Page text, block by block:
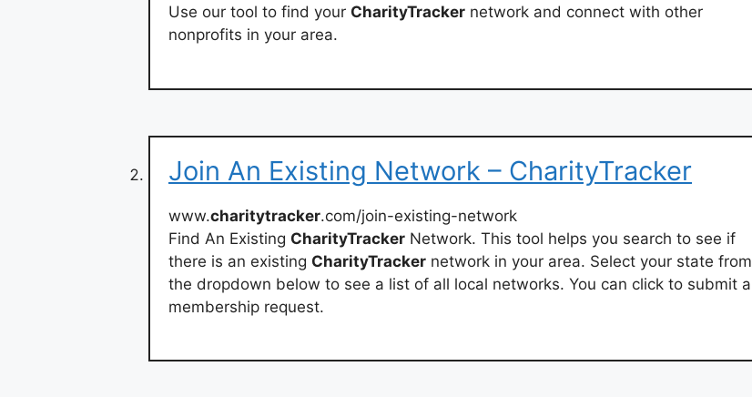
Use our tool to find your CharityTracker network and connect with other
nonprofits in your area.
Join An Existing Network – CharityTracker
www.charitytracker.com/join-existing-network
Find An Existing CharityTracker Network. This tool helps you search to see if
there is an existing CharityTracker network in your area. Select your state from
the dropdown below to see a list of all local networks. You can click to submit a
membership request.